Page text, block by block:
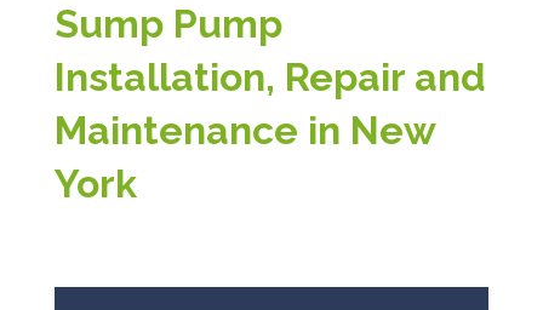
Sump Pump
Installation, Repair and
Maintenance in New
York